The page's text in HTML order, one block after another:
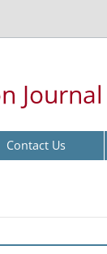
Journal
Contact Us